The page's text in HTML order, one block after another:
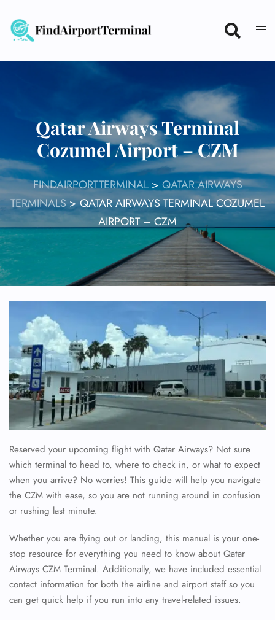
content
Qatar Airways Terminal
Cozumel Airport – CZM
FINDAIRPORTTERMINAL> QATAR AIRWAYS
TERMINALS>QATAR AIRWAYS TERMINAL COZUMEL
AIRPORT – CZM
Reserved your upcoming flight with Qatar Airways? Not sure
which terminal to head to, where to check in, or what to expect
when you arrive? No worries! This guide will help you navigate
the CZM with ease, so you are not running around in confusion
or rushing last minute.
Whether you are flying out or landing, this manual is your one-
stop resource for everything you need to know about Qatar
Airways CZM Terminal. Additionally, we have included essential
contact information for both the airline and airport staff so you
can get quick help if you run into any travel-related issues.